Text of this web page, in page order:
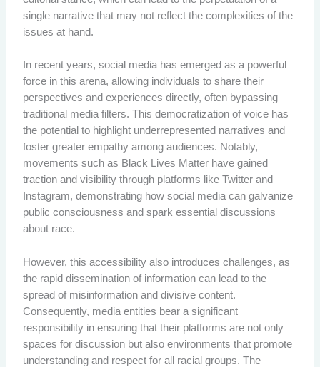
single narrative that may not reflect the complexities of the
issues at hand.
In recent years, social media has emerged as a powerful
force in this arena, allowing individuals to share their
perspectives and experiences directly, often bypassing
traditional media filters. This democratization of voice has
the potential to highlight underrepresented narratives and
foster greater empathy among audiences. Notably,
movements such as Black Lives Matter have gained
traction and visibility through platforms like Twitter and
Instagram, demonstrating how social media can galvanize
public consciousness and spark essential discussions
about race.
However, this accessibility also introduces challenges, as
the rapid dissemination of information can lead to the
spread of misinformation and divisive content.
Consequently, media entities bear a significant
responsibility in ensuring that their platforms are not only
spaces for discussion but also environments that promote
understanding and respect for all racial groups. The